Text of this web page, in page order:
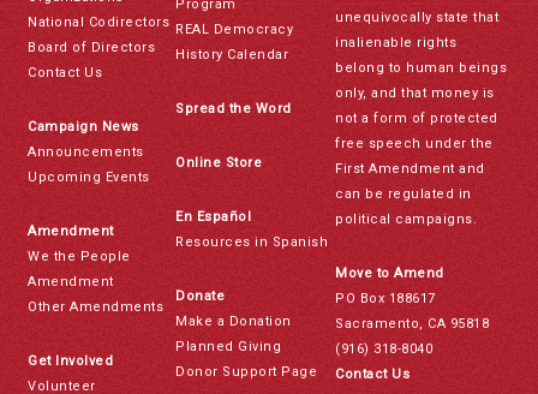
National Codirectors
Board of Directors
Contact Us
Campaign News
Announcements
Upcoming Events
Amendment
We the People
Amendment
Other Amendments
Get Involved
Volunteer
Program
REAL Democracy
History Calendar
Spread the Word
Online Store
En Español
Resources in Spanish
Donate
Make a Donation
Planned Giving
Donor Support Page
unequivocally state that
inalienable rights
belong to human beings
only, and that money is
not a form of protected
free speech under the
First Amendment and
can be regulated in
political campaigns.
Move to Amend
PO Box 188617
Sacramento, CA 95818
(916) 318-8040
Contact Us